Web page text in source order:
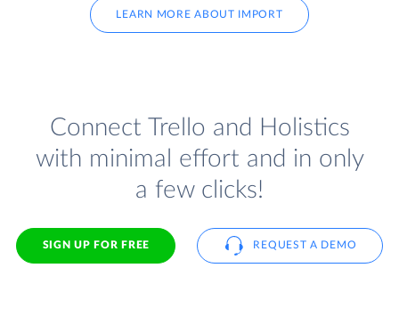
LEARN MORE ABOUT IMPORT
Connect Trello and Holistics
with minimal effort and in only
a few clicks!
SIGN UP FOR FREE REQUEST A DEMO